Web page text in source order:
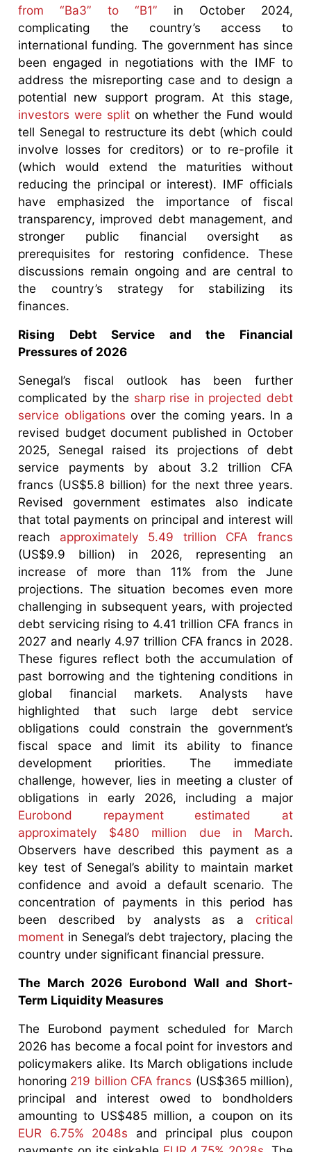
from “Ba3” to “B1” in October 2024,
complicating the country’s access to
international funding. The government has since
been engaged in negotiations with the IMF to
address the misreporting case and to design a
potential new support program. At this stage,
investors were spliton whether the Fund would
tell Senegal to restructure its debt (which could
involve losses for creditors) or to re-profile it
(which would extend the maturities without
reducing the principal or interest). IMF officials
have emphasized the importance of fiscal
transparency, improved debt management, and
stronger public financial oversight as
prerequisites for restoring confidence. These
discussions remain ongoing and are central to
the country’s strategy for stabilizing its
finances.
Rising Debt Service and the Financial
Pressures of 2026
Senegal’s fiscal outlook has been further
complicated by the sharp rise in projected debt
service obligations over the coming years. In a
revised budget document published in October
2025, Senegal raised its projections of debt
service payments by about 3.2 trillion CFA
francs (US$5.8 billion) for the next three years.
Revised government estimates also indicate
that total payments on principal and interest will
reach approximately 5.49 trillion CFA francs
(US$9.9 billion) in 2026, representing an
increase of more than 11% from the June
projections. The situation becomes even more
challenging in subsequent years, with projected
debt servicing rising to 4.41 trillion CFA francs in
2027 and nearly 4.97 trillion CFA francs in 2028.
These figures reflect both the accumulation of
past borrowing and the tightening conditions in
global financial markets. Analysts have
highlighted that such large debt service
obligations could constrain the government’s
fiscal space and limit its ability to finance
development priorities. The immediate
challenge, however, lies in meeting a cluster of
obligations in early 2026, including a major
Eurobond repayment estimated at
approximately $480 million due in March.
Observers have described this payment as a
key test of Senegal’s ability to maintain market
confidence and avoid a default scenario. The
concentration of payments in this period has
been described by analysts as a critical
moment in Senegal’s debt trajectory, placing the
country under significant financial pressure.
The March 2026 Eurobond Wall and Short-
Term Liquidity Measures
The Eurobond payment scheduled for March
2026 has become a focal point for investors and
policymakers alike. Its March obligations include
honoring 219 billion CFA francs (US$365 million),
principal and interest owed to bondholders
amounting to US$485 million, a coupon on its
EUR 6.75% 2048s and principal plus coupon